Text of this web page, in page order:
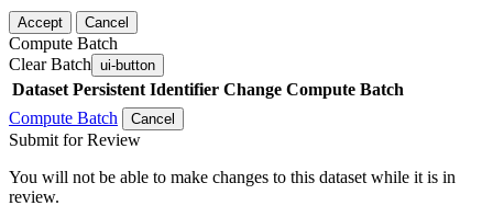
Accept Cancel
Compute Batch
Clear Batch ui-button
Dataset Persistent Identifier Change Compute Batch
Compute Batch
Cancel
Submit for Review
You will not be able to make changes to this dataset while it is in
review.